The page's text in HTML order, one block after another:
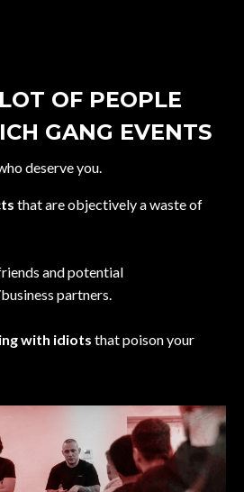
OF PEOPLE
GANG EVENTS
deserve you.
that are objectively a waste of
and potential
partners.
with idiots that poison your